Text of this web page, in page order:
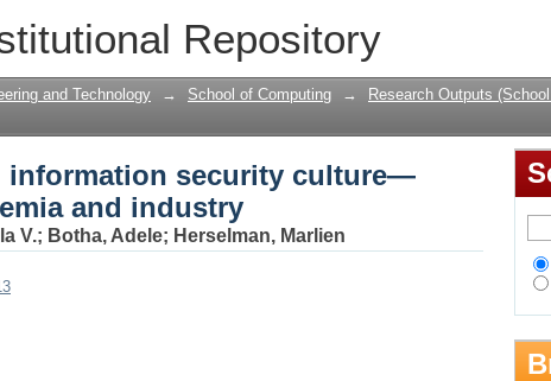
Repository
information security
and Technology → School of Computing → Research Outputs
information security culture—
and industry
V.; Botha, Adele; Herselman, Marlien